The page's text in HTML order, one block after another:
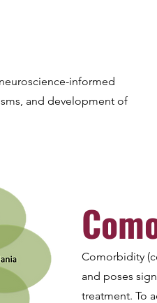
informed
and development of
Comorbidity
and poses
treatment. To